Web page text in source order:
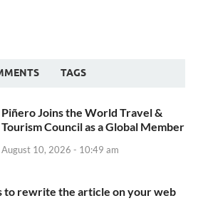
TAGS
Piñero Joins the World Travel &
Tourism Council as a Global Member
August 10, 2026 - 10:49 am
to rewrite the article on your web